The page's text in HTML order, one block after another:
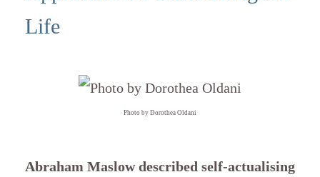
Life
Photo by Dorothea Oldani
Abraham Maslow described self-actualising